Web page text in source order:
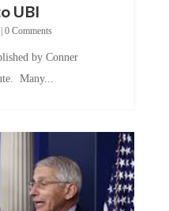
UBI
0 Comments
by Conner
Many...